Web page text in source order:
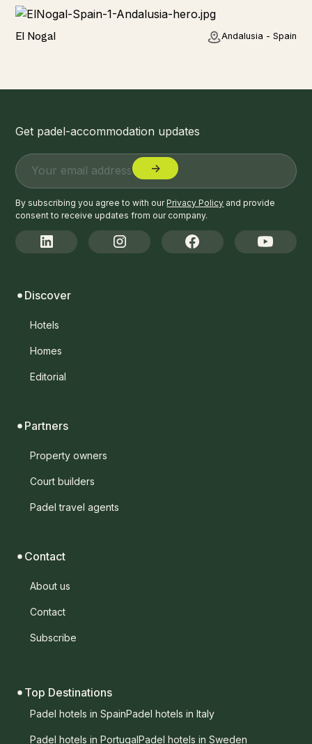
Home
El Nogal Andalusia - Spain
Get padel-accommodation updates
By subscribing you agree to with ourPrivacy Policy and provide
consent to receive updates from our company.
Discover
Hotels
Homes
Editorial
Partners
Property owners
Court builders
Padel travel agents
Contact
About us
Contact
Subscribe
Top Destinations
Padel hotels in SpainPadel hotels in Italy
Padel hotels in PortugalPadel hotels in Sweden